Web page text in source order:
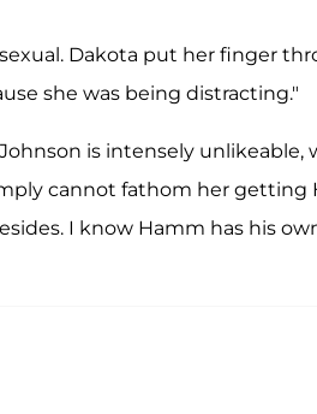
Dakota put her finger
she was being distracting."
is intensely
cannot fathom her getting
I know Hamm has his